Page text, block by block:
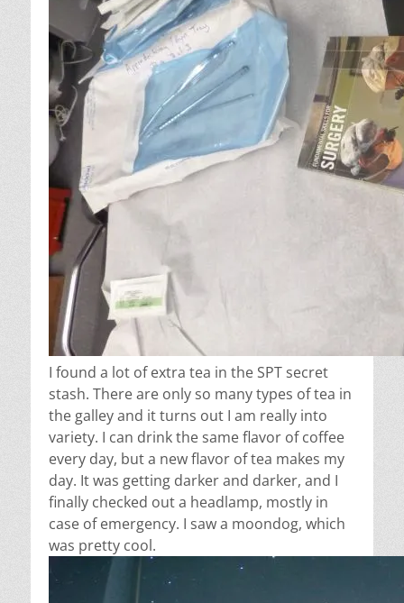
I found a lot of extra tea in the SPT secret
stash. There are only so many types of tea in
the galley and it turns out I am really into
variety. I can drink the same flavor of coffee
every day, but a new flavor of tea makes my
day. It was getting darker and darker, and I
finally checked out a headlamp, mostly in
case of emergency. I saw a moondog, which
was pretty cool.